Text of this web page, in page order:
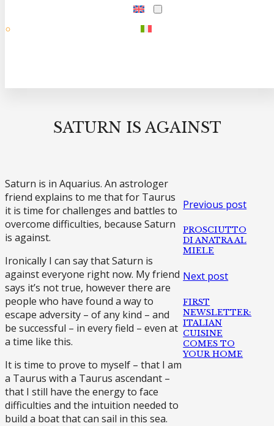
SATURN IS AGAINST
Saturn is in Aquarius. An astrologer
friend explains to me that for Taurus
it is time for challenges and battles to
overcome difficulties, because Saturn
is against.
Ironically I can say that Saturn is
against everyone right now. My friend
says it’s not true, however there are
people who have found a way to
escape adversity – of any kind – and
be successful – in every field – even at
a time like this.
It is time to prove to myself – that I am
a Taurus with a Taurus ascendant –
that I still have the energy to face
difficulties and the intuition needed to
build a boat that can sail in this sea.
Previous post
PROSCIUTTO
DI ANATRA AL
MIELE
Next post
FIRST
NEWSLETTER:
ITALIAN
CUISINE
COMES TO
YOUR HOME